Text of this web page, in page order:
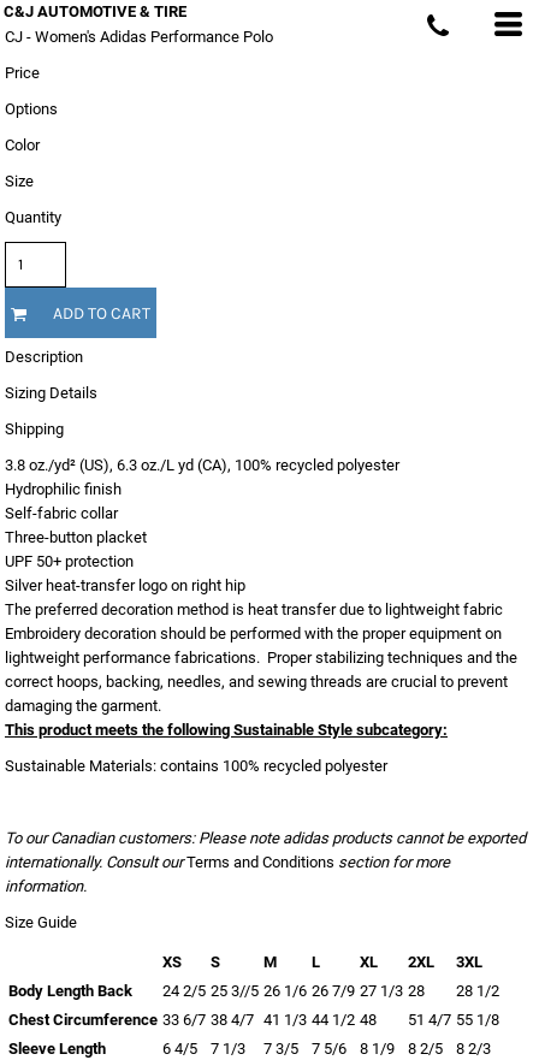
C&J AUTOMOTIVE & TIRE
CJ - Women's Adidas Performance Polo
Price
Options
Color
Size
Quantity
ADD TO CART
Description
Sizing Details
Shipping
3.8 oz./yd² (US), 6.3 oz./L yd (CA), 100% recycled polyester
Hydrophilic finish
Self-fabric collar
Three-button placket
UPF 50+ protection
Silver heat-transfer logo on right hip
The preferred decoration method is heat transfer due to lightweight fabric
Embroidery decoration should be performed with the proper equipment on
lightweight performance fabrications. Proper stabilizing techniques and the
correct hoops, backing, needles, and sewing threads are crucial to prevent
damaging the garment.
This product meets the following Sustainable Style subcategory:
Sustainable Materials: contains 100% recycled polyester
To our Canadian customers: Please note adidas products cannot be exported
internationally. Consult ourTerms and Conditions section for more
information.
Size Guide
XS S M L XL 2XL
3XL
Body Length Back
24 2/5 25 3//5 26 1/6 26 7/9 27 1/3 28
28 1/2
Chest Circumference 33 6/7 38 4/7 41 1/3 44 1/2 48 51 4/7 55 1/8
Sleeve Length
6 4/5 7 1/3 7 3/5 7 5/6 8 1/9 8 2/5
8 2/3